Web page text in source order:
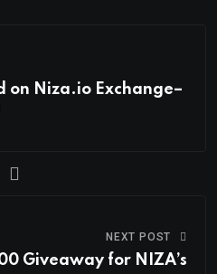
on Niza.io Exchange–
NEXT POST
Giveaway for NIZA’s